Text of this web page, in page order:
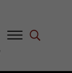
MenuSearch...